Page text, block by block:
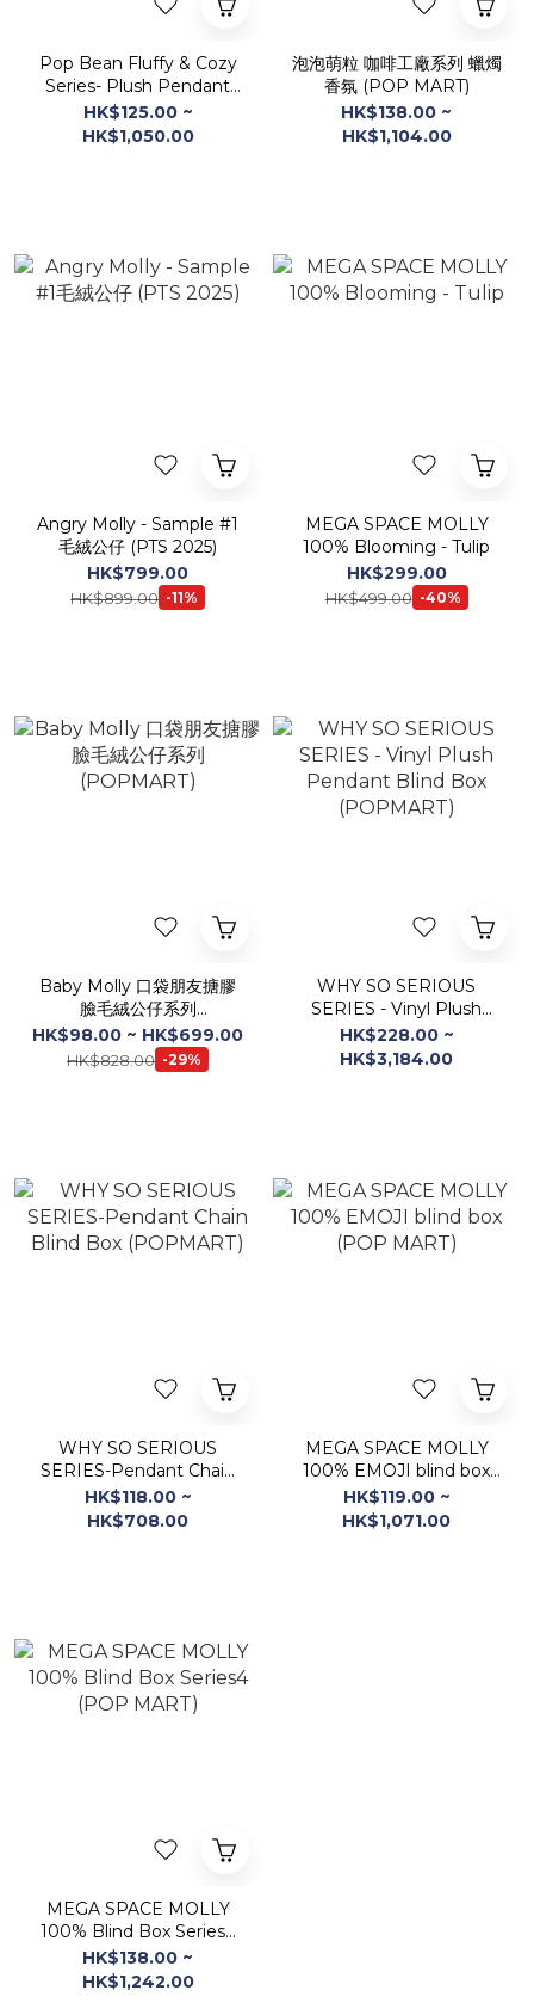
Pop Bean Fluffy & Cozy
Series- Plush Pendant
Blind Box (POPMART )
HK$125.00 ~
HK$1,050.00
泡泡萌粒 咖啡工廠系列 蠟燭
香氛 (POP MART)
HK$138.00 ~
HK$1,104.00
Angry Molly - Sample #1
毛絨公仔 (PTS 2025)
HK$799.00
HK$899.00 -11%
MEGA SPACE MOLLY
100% Blooming - Tulip
HK$299.00
HK$499.00 -40%
Baby Molly 口袋朋友搪膠
臉毛絨公仔系列
(POPMART)
HK$98.00 ~ HK$699.00
HK$828.00 -29%
WHY SO SERIOUS
SERIES - Vinyl Plush
Pendant Blind Box
(POPMART)
HK$228.00 ~
HK$3,184.00
WHY SO SERIOUS
SERIES-Pendant Chain
Blind Box (POPMART)
HK$118.00 ~
HK$708.00
MEGA SPACE MOLLY
100% EMOJI blind box
(POP MART)
HK$119.00 ~
HK$1,071.00
MEGA SPACE MOLLY
100% Blind Box Series4
(POP MART)
HK$138.00 ~
HK$1,242.00